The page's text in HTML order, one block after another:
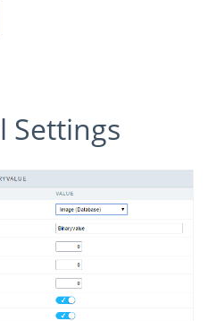
Settings